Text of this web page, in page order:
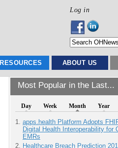
Log in
RESOURCES ABOUT US
Most Popular in the Last...
Day Week Month Year
apps.health Platform Adopts
Digital Health Interoperability for
EMRs
Healthcare Breach Prediction